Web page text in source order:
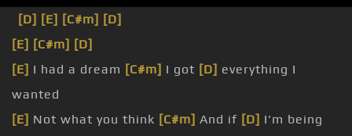
[D] [E] [C#m] [D]
[E] [C#m] [D]
[E] I had a dream [C#m] I got [D] everything I
wanted
[E] Not what you think [C#m] And if [D] I'm being